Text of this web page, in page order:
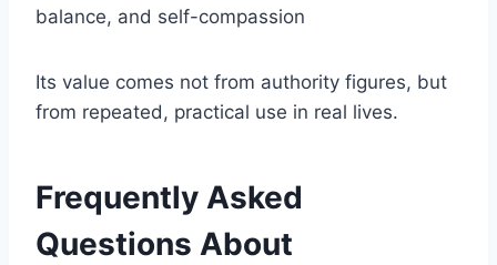
balance, and self-compassion
Its value comes not from authority figures, but
from repeated, practical use in real lives.
Frequently Asked
Questions About